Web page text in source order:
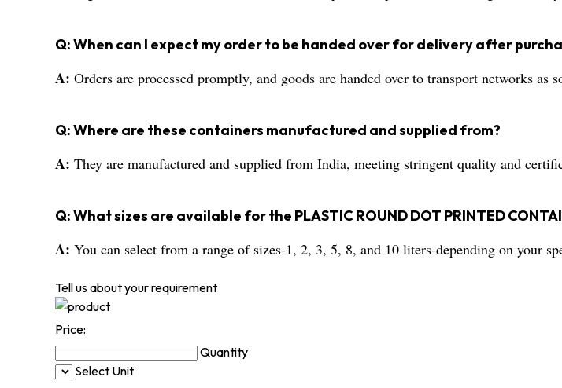
Q: When can I expect my order to be handed over for delivery after
A: Orders are processed promptly, and goods are handed over to transport networks
Q: Where are these containers manufactured and supplied from?
A: They are manufactured and supplied from India, meeting stringent quality and
Q: What sizes are available for the PLASTIC ROUND DOT PRINTED
A: You can select from a range of sizes-1, 2, 3, 5, 8, and 10 liters-depending on your
Tell us about your requirement
Price:
Quantity
Select Unit